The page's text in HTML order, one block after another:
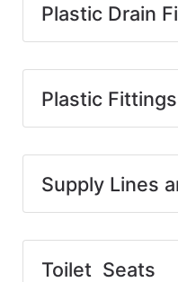
Plastic Drain
Plastic
Supply Lines
Toilet Seats